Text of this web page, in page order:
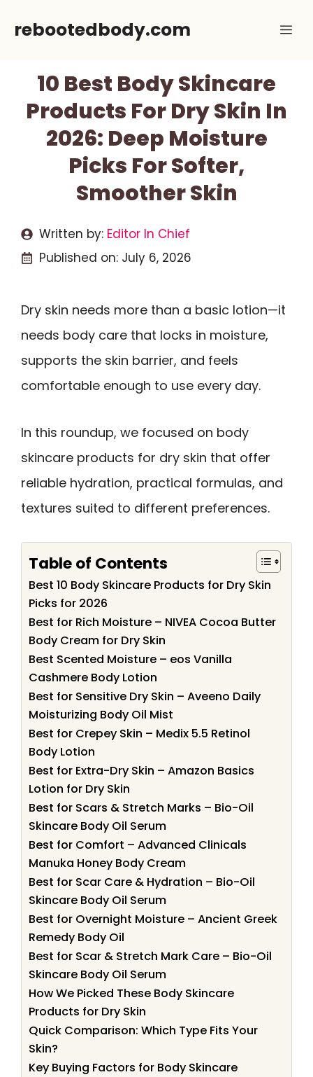
rebootedbody.com
10 Best Body Skincare
Products For Dry Skin In
2026: Deep Moisture
Picks For Softer,
Smoother Skin
Written by: Editor In Chief
Published on: July 6, 2026
Dry skin needs more than a basic lotion—it
needs body care that locks in moisture,
supports the skin barrier, and feels
comfortable enough to use every day.
In this roundup, we focused on body
skincare products for dry skin that offer
reliable hydration, practical formulas, and
textures suited to different preferences.
Table of Contents
Best 10 Body Skincare Products for Dry Skin
Picks for 2026
Best for Rich Moisture – NIVEA Cocoa Butter
Body Cream for Dry Skin
Best Scented Moisture – eos Vanilla
Cashmere Body Lotion
Best for Sensitive Dry Skin – Aveeno Daily
Moisturizing Body Oil Mist
Best for Crepey Skin – Medix 5.5 Retinol
Body Lotion
Best for Extra-Dry Skin – Amazon Basics
Lotion for Dry Skin
Best for Scars & Stretch Marks – Bio-Oil
Skincare Body Oil Serum
Best for Comfort – Advanced Clinicals
Manuka Honey Body Cream
Best for Scar Care & Hydration – Bio-Oil
Skincare Body Oil Serum
Best for Overnight Moisture – Ancient Greek
Remedy Body Oil
Best for Scar & Stretch Mark Care – Bio-Oil
Skincare Body Oil Serum
How We Picked These Body Skincare
Products for Dry Skin
Quick Comparison: Which Type Fits Your
Skin?
Key Buying Factors for Body Skincare